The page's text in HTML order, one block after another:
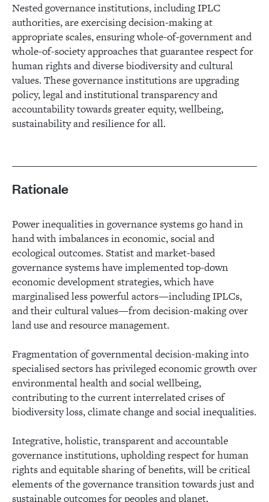
Nested governance institutions, including IPLC
authorities, are exercising decision-making at
appropriate scales, ensuring whole-of-government and
whole-of-society approaches that guarantee respect for
human rights and diverse biodiversity and cultural
values. These governance institutions are upgrading
policy, legal and institutional transparency and
accountability towards greater equity, wellbeing,
sustainability and resilience for all.
Rationale
Power inequalities in governance systems go hand in
hand with imbalances in economic, social and
ecological outcomes. Statist and market-based
governance systems have implemented top-down
economic development strategies, which have
marginalised less powerful actors—including IPLCs,
and their cultural values—from decision-making over
land use and resource management.
Fragmentation of governmental decision-making into
specialised sectors has privileged economic growth over
environmental health and social wellbeing,
contributing to the current interrelated crises of
biodiversity loss, climate change and social inequalities.
Integrative, holistic, transparent and accountable
governance institutions, upholding respect for human
rights and equitable sharing of benefits, will be critical
elements of the governance transition towards just and
sustainable outcomes for peoples and planet.